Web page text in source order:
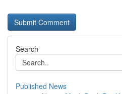
Search
Published News